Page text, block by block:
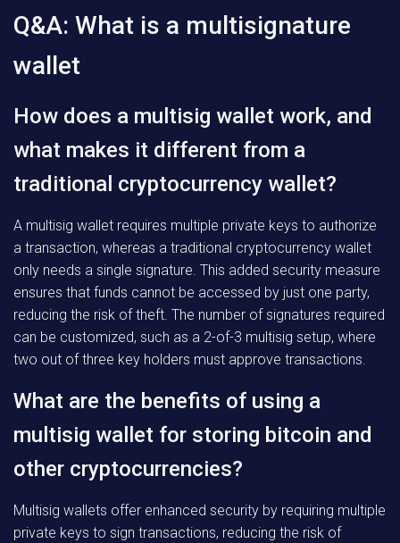
Q&A: What is a multisignature
wallet
How does a multisig wallet work, and
what makes it different from a
traditional cryptocurrency wallet?
A multisig wallet requires multiple private keys to authorize
a transaction, whereas a traditional cryptocurrency wallet
only needs a single signature. This added security measure
ensures that funds cannot be accessed by just one party,
reducing the risk of theft. The number of signatures required
can be customized, such as a 2-of-3 multisig setup, where
two out of three key holders must approve transactions.
What are the benefits of using a
multisig wallet for storing bitcoin and
other cryptocurrencies?
Multisig wallets offer enhanced security by requiring multiple
private keys to sign transactions, reducing the risk of